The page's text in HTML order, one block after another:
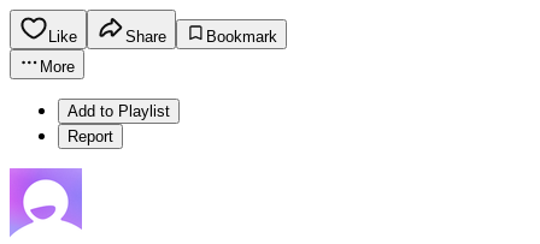
Like Share
Bookmark
More
Add to Playlist
Report